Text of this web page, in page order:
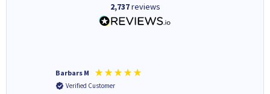
2,737reviews
Barbars M
Verified Customer